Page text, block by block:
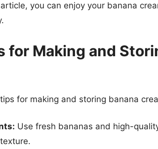
you can enjoy your banana
for Making and
for making and storing banana
Use fresh bananas and high-